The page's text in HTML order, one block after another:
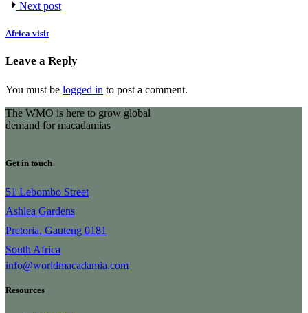
Next post
Africa visit
Leave a Reply
You must be logged in to post a comment.
The WMO is here to grow global
demand for macadamias
Get in touch
51 Lebombo Street
Ashlea Gardens
Pretoria, Gauteng 0181
South Africa
info@worldmacadamia.com
Resources